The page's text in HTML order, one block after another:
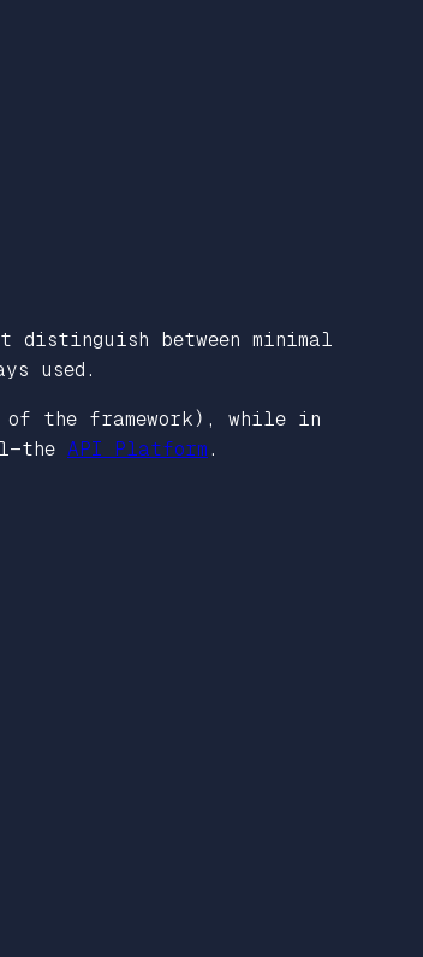
between minimal
used.
the framework), while in
API Platform .